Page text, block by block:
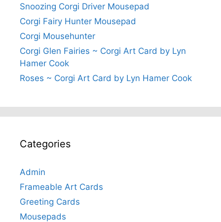
Snoozing Corgi Driver Mousepad
Corgi Fairy Hunter Mousepad
Corgi Mousehunter
Corgi Glen Fairies ~ Corgi Art Card by Lyn
Hamer Cook
Roses ~ Corgi Art Card by Lyn Hamer Cook
Categories
Admin
Frameable Art Cards
Greeting Cards
Mousepads